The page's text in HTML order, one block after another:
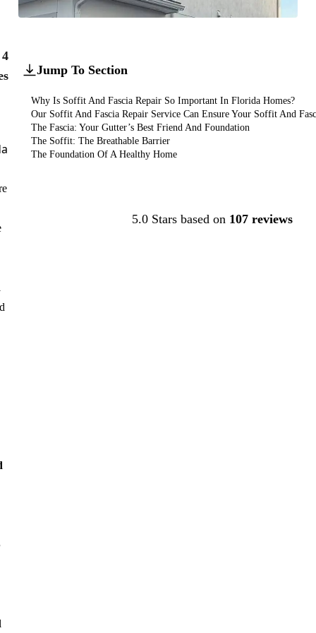
Jump To Section
Why Is Soffit And Fascia Repair So Important In Florida Homes?
Our Soffit And Fascia Repair Service Can Ensure Your Soffit And
The Fascia: Your Gutter’s Best Friend And Foundation
The Soffit: The Breathable Barrier
The Foundation Of A Healthy Home
5.0 Stars based on 107 reviews
4